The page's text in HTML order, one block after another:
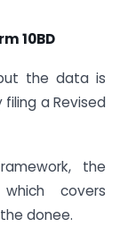
10BD
the data is
a Revised
the
covers
donee.